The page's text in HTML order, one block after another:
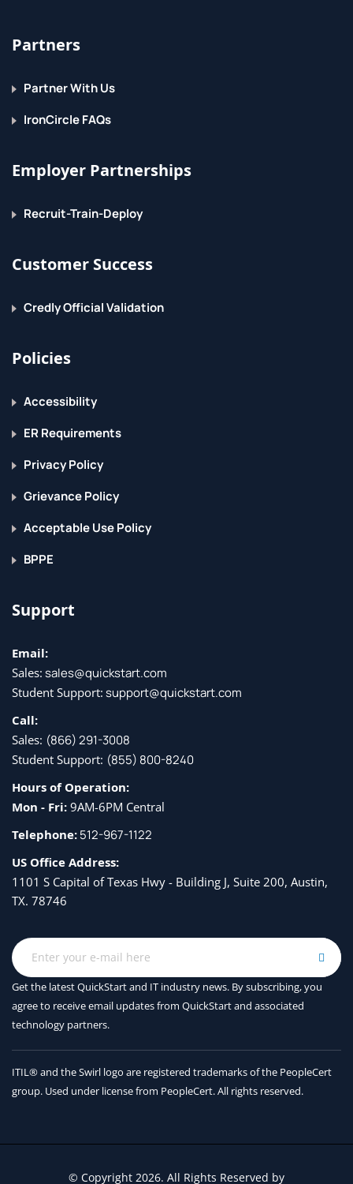
Partners
Partner With Us
IronCircle FAQs
Employer Partnerships
Recruit-Train-Deploy
Customer Success
Credly Official Validation
Policies
Accessibility
ER Requirements
Privacy Policy
Grievance Policy
Acceptable Use Policy
BPPE
Support
Email:
Sales: sales@quickstart.com
Student Support: support@quickstart.com
Call:
Sales: (866) 291-3008
Student Support: (855) 800-8240
Hours of Operation:
Mon - Fri: 9AM-6PM Central
Telephone:512-967-1122
US Office Address:
1101 S Capital of Texas Hwy - Building J, Suite 200, Austin,
TX. 78746
Get the latest QuickStart and IT industry news. By subscribing, you
agree to receiveemail updates from QuickStart and associated
technology partners.
ITIL® and the Swirl logo are registered trademarks of the PeopleCert
group. Used under license from PeopleCert. All rights reserved.
© Copyright 2026. All Rights Reserved by